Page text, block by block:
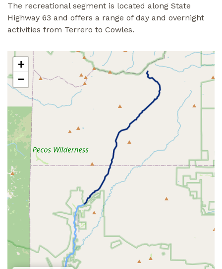
The recreational segment is located along State
Highway 63 and offers a range of day and overnight
activities from Terrero to Cowles.
+
−